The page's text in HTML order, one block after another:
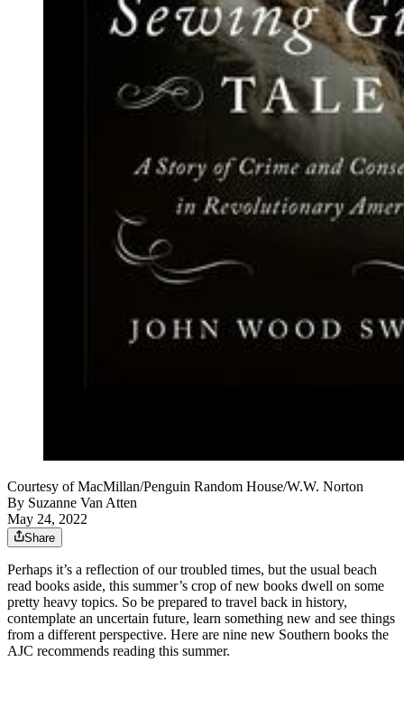
Courtesy of MacMillan/Penguin Random House/W.W. Norton
By Suzanne Van Atten
May 24, 2022
Share
Perhaps it’s a reflection of our troubled times, but the usual beach
read books aside, this summer’s crop of new books dwell on some
pretty heavy topics. So be prepared to travel back in history,
contemplate an uncertain future, learn something new and see things
from a different perspective. Here are nine new Southern books the
AJC recommends reading this summer.